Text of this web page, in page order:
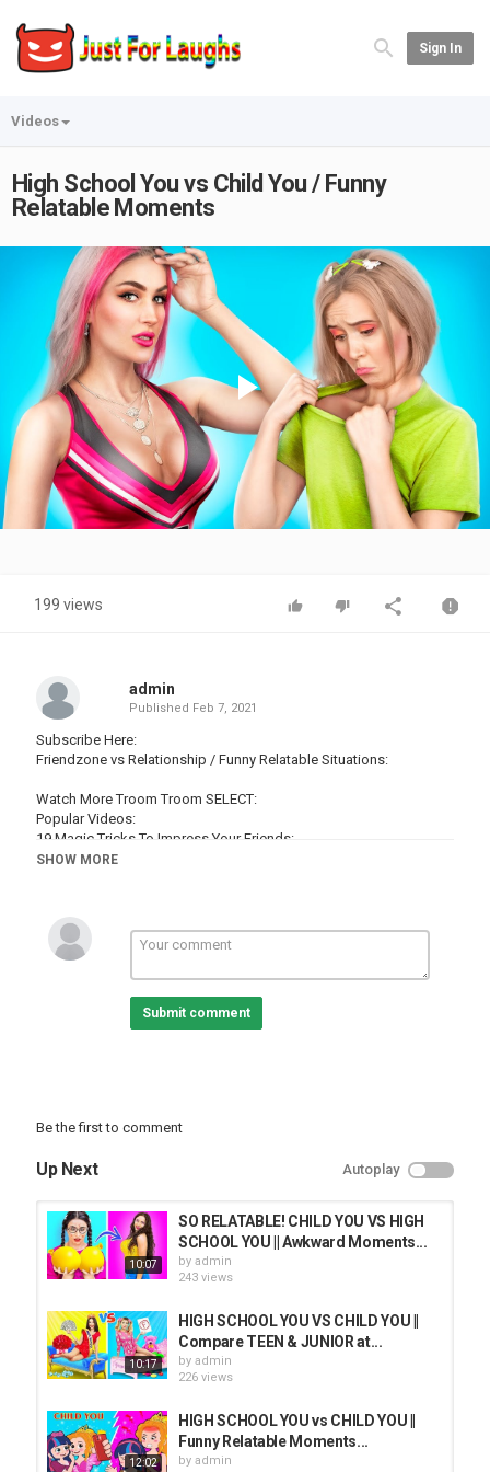
Sign In
Videos
High School You vs Child You / Funny
Relatable Moments
Play
Video
199 views
admin
Published Feb 7, 2021
Subscribe Here:
Friendzone vs Relationship / Funny Relatable Situations:
Watch More Troom Troom SELECT:
Popular Videos:
19 Magic Tricks To Impress Your Friends:
16 Edible School Supplies! Prank Wars!:
14 Hot Glue Gun Life Hacks For Crafting:
Popular Playlists:
Subscribe:
Facebook:
Likee:
Tiktok:
Troom Troom Español:
Troom Troom Française:
Subscribe:
Subscribe:
Troom Troom Deutsch:
SHOW MORE
Submit comment
Be the first to comment
Up Next Autoplay
10:07
SO RELATABLE! CHILD YOU VS HIGH
SCHOOL YOU || Awkward Moments...
by admin
243 views
10:17
HIGH SCHOOL YOU VS CHILD YOU ||
Compare TEEN & JUNIOR at...
by admin
226 views
12:02
HIGH SCHOOL YOU vs CHILD YOU ||
Funny Relatable Moments...
by admin